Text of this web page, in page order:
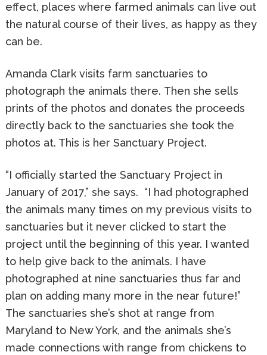
effect, places where farmed animals can live out
the natural course of their lives, as happy as they
can be.
Amanda Clark visits farm sanctuaries to
photograph the animals there. Then she sells
prints of the photos and donates the proceeds
directly back to the sanctuaries she took the
photos at. This is her Sanctuary Project.
“I officially started the Sanctuary Project in
January of 2017,” she says. “I had photographed
the animals many times on my previous visits to
sanctuaries but it never clicked to start the
project until the beginning of this year. I wanted
to help give back to the animals. I have
photographed at nine sanctuaries thus far and
plan on adding many more in the near future!”
The sanctuaries she’s shot at range from
Maryland to New York, and the animals she’s
made connections with range from chickens to